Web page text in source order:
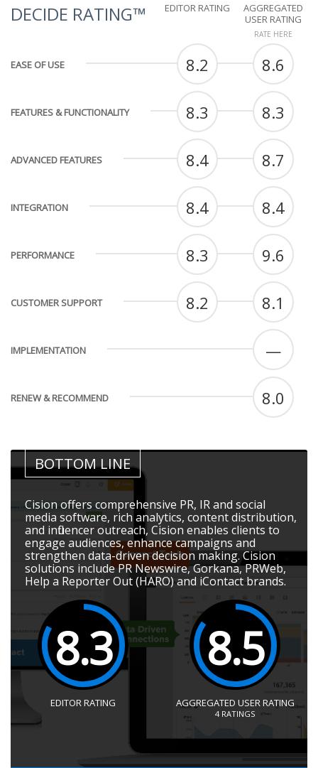
DECIDE RATING™ EDITOR RATING
AGGREGATED
USER RATING
RATE HERE
EASE OF USE 8.2 8.6
FEATURES & FUNCTIONALITY 8.3 8.3
ADVANCED FEATURES 8.4 8.7
INTEGRATION 8.4 8.4
PERFORMANCE 8.3 9.6
CUSTOMER SUPPORT 8.2 8.1
IMPLEMENTATION —
RENEW & RECOMMEND 8.0
BOTTOM LINE
Cision offers comprehensive PR, IR and social
media software, rich analytics, content distribution,
and influencer outreach, Cision enables clients to
engage audiences, enhance campaigns and
strengthen data-driven decision making. Cision
solutions include PR Newswire, Gorkana, PRWeb,
Help a Reporter Out (HARO) and iContact brands.
8.3
EDITOR RATING
8.5
AGGREGATED USER RATING
4 RATINGS